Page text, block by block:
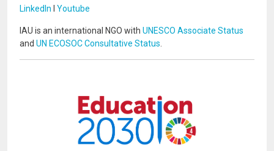
LinkedIn I Youtube
IAU is an international NGO with UNESCO Associate Status
and UN ECOSOC Consultative Status